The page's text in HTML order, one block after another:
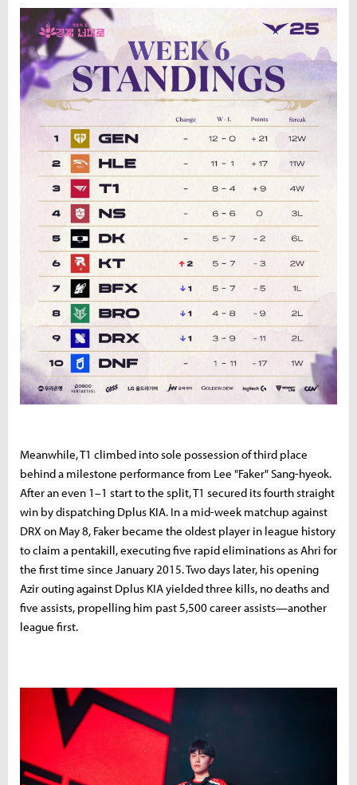
Meanwhile,T1 climbed intosole possessionofthird place
behinda milestone performance from Lee "Faker"Sang-hyeok.
Afteraneven 1–1 starttothe split,T1 secured itsfourthstraight
win bydispatching Dplus KIA. Ina mid-week matchup against
DRX on May8, Faker became the oldest player in league history
toclaim a pentakill,executingfive rapideliminationsasAhri for
the firsttime since January2015.Twodays later, hisopening
Aziroutingagainst Dplus KIAyieldedthree kills, nodeathsand
five assists, propelling him past5,500careerassists—another
league first.